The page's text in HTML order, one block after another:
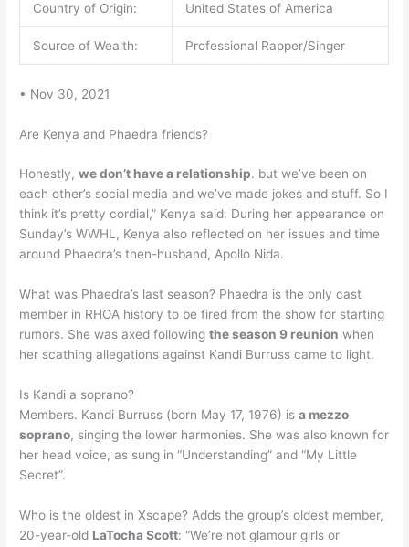
Country of Origin: United States of America
Source of Wealth: Professional Rapper/Singer
• Nov 30, 2021
Are Kenya and Phaedra friends?
Honestly,we don’t have a relationship. but we’ve been on
each other’s social media and we’ve made jokes and stuff. So I
think it’s pretty cordial,” Kenya said. During her appearance on
Sunday’s WWHL, Kenya also reflected on her issues and time
around Phaedra’s then-husband, Apollo Nida.
What was Phaedra’s last season? Phaedra is the only cast
member in RHOA history to be fired from the show for starting
rumors. She was axed followingthe season 9 reunion when
her scathing allegations against Kandi Burruss came to light.
Is Kandi a soprano?
Members. Kandi Burruss (born May 17, 1976) isa mezzo
soprano, singing the lower harmonies. She was also known for
her head voice, as sung in “Understanding” and “My Little
Secret”.
Who is the oldest in Xscape? Adds the group’s oldest member,
20-year-old LaTocha Scott: “We’re not glamour girls or